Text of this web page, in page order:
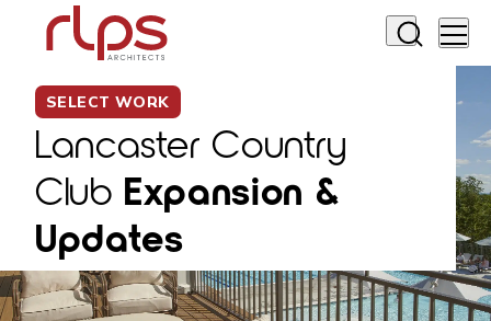
SELECT WORK
Lancaster Country
Club Expansion &
Updates